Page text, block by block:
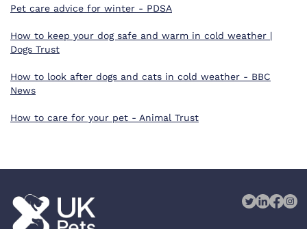
Pet care advice for winter - PDSA
How to keep your dog safe and warm in cold weather |
Dogs Trust
How to look after dogs and cats in cold weather - BBC
News
How to care for your pet - Animal Trust